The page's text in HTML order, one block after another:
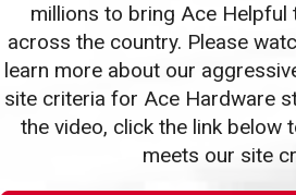
millions to bring Ace Helpful
across the country. Please
learn more about our
site criteria for Ace Hardware
the video, click the link below
meets our site